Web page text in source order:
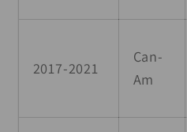
2017-2021
Can-
Am